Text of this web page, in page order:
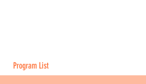
Program List